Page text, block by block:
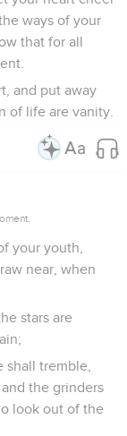
ways of your
that for all
and put away
of life are vanity.
your youth,
near, when
stars are
shall tremble,
the grinders
look out of the